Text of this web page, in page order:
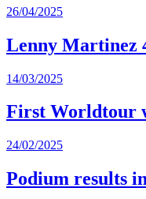
26/04/2025
Lenny Martinez
14/03/2025
First Worldtour
24/02/2025
Podium results